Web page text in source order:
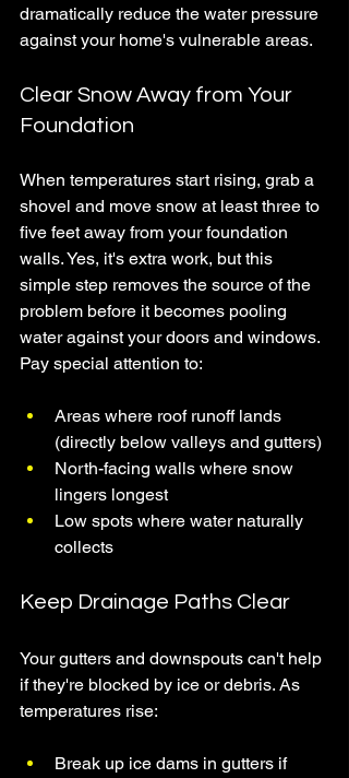
dramatically reduce the water pressure
against your home's vulnerable areas.
Clear Snow Away from Your
Foundation
When temperatures start rising, grab a
shovel and move snow at least three to
five feet away from your foundation
walls. Yes, it's extra work, but this
simple step removes the source of the
problem before it becomes pooling
water against your doors and windows.
Pay special attention to:
Areas where roof runoff lands
(directly below valleys and gutters)
North-facing walls where snow
lingers longest
Low spots where water naturally
collects
Keep Drainage Paths Clear
Your gutters and downspouts can't help
if they're blocked by ice or debris. As
temperatures rise:
Break up ice dams in gutters if